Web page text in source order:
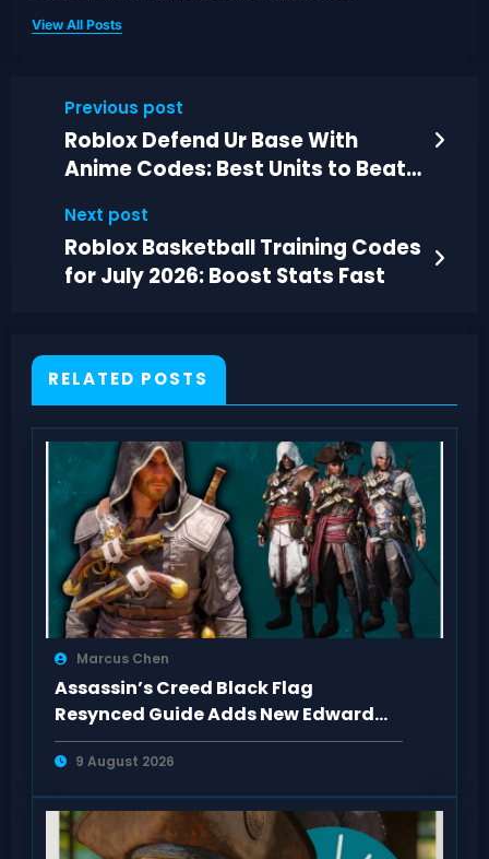
View All Posts
Previous post
Roblox Defend Ur Base With
Anime Codes: Best Units to Beat
Next post
Roblox Basketball Training Codes
for July 2026: Boost Stats Fast
RELATED POSTS
Marcus Chen
Assassin’s Creed Black Flag
Resynced Guide Adds New Edward
Kenway Outfits
9 August 2026